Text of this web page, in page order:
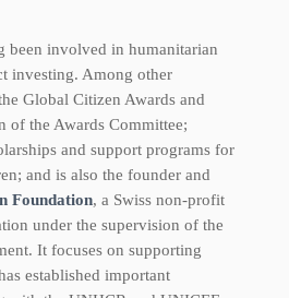
been involved in humanitarian
investing. Among other
Global Citizen Awards and
of the Awards Committee;
and support programs for
and is also the founder and
Foundation, a Swiss non-profit
under the supervision of the
It focuses on supporting
established important